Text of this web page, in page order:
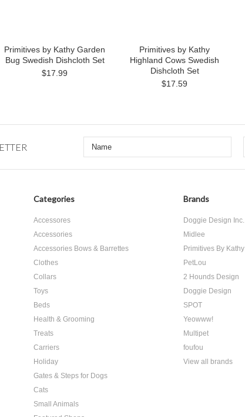
Primitives by Kathy Garden
Bug Swedish Dishcloth Set
$17.99
Primitives by Kathy
Highland Cows Swedish
Dishcloth Set
$17.59
Categories
Accessores
Accessories
Accessories Bows & Barrettes
Clothes
Collars
Toys
Beds
Health & Grooming
Treats
Carriers
Holiday
Gates & Steps for Dogs
Cats
Small Animals
Brands
Doggie Design Inc.
Midlee
Primitives By Kathy
PetLou
2 Hounds Design
Doggie Design
SPOT
Yeowww!
Multipet
foufou
View all brands